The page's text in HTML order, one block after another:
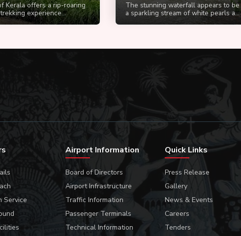
Kerala offers a rip-roaring
trekking experience...
The stunning waterfall appears to be
a sparkling stream of white pearls a...
Service
Airport Information
Board of Directors
Airport Infrastructure
Traffic Information
Passenger Terminals
Technical Information
Quick Links
Press Release
Gallery
News & Events
Careers
Tenders